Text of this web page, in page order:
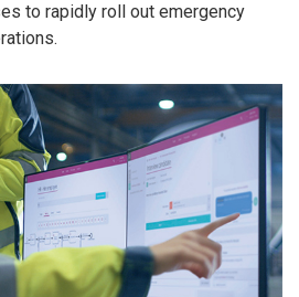
to rapidly roll out emergency